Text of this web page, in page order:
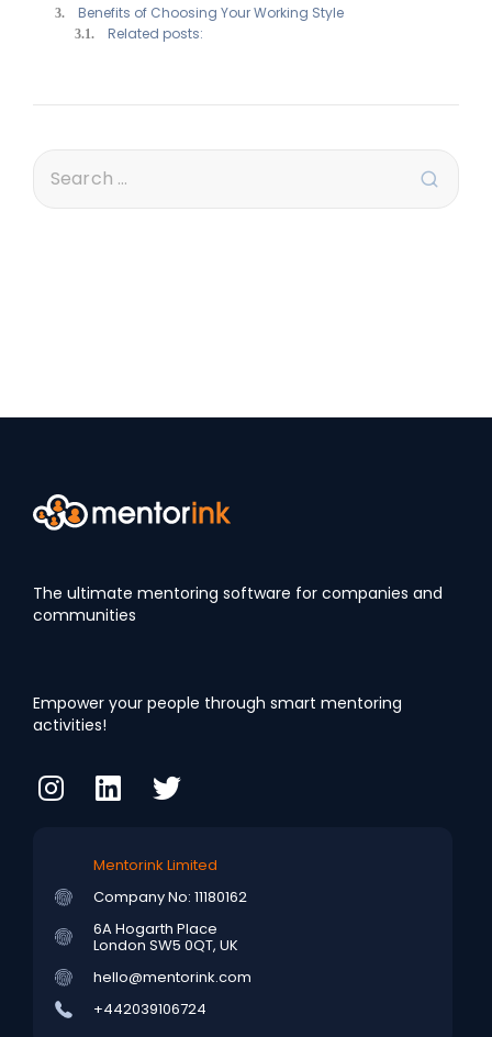
Benefits of Choosing Your Working Style
Related posts:
The ultimate mentoring software for companies and
communities
Empower your people through smart mentoring
activities!
Mentorink Limited
Company No: 11180162
6A Hogarth Place
London SW5 0QT, UK
hello@mentorink.com
+442039106724